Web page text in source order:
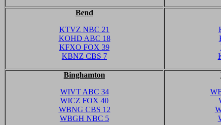
Bend
KTVZ NBC 21
KOHD ABC 18
KFXO FOX 39
KBNZ CBS 7
Binghamton
WIVT ABC 34
WICZ FOX 40
WBNG CBS 12
WBGH NBC 5